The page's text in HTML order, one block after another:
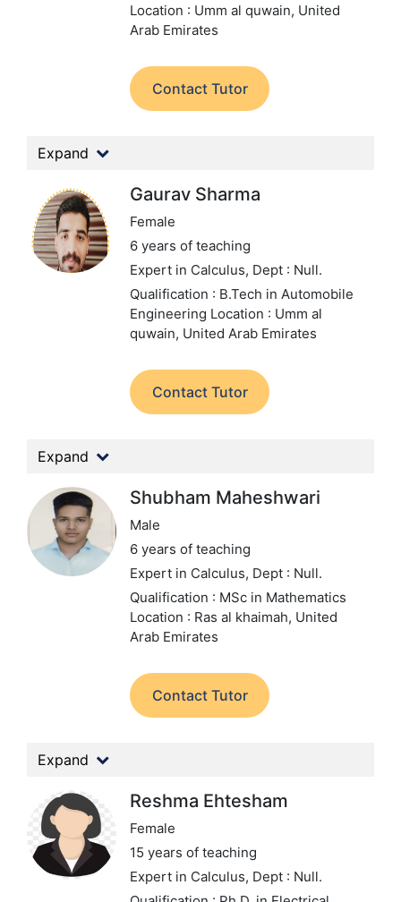
Location : Umm al quwain, United
Arab Emirates
Contact Tutor
Expand
Gaurav Sharma
Female
6 years of teaching
Expert in Calculus, Dept : Null.
Qualification : B.Tech in Automobile
Engineering Location : Umm al
quwain, United Arab Emirates
Contact Tutor
Expand
Shubham Maheshwari
Male
6 years of teaching
Expert in Calculus, Dept : Null.
Qualification : MSc in Mathematics
Location : Ras al khaimah, United
Arab Emirates
Contact Tutor
Expand
Reshma Ehtesham
Female
15 years of teaching
Expert in Calculus, Dept : Null.